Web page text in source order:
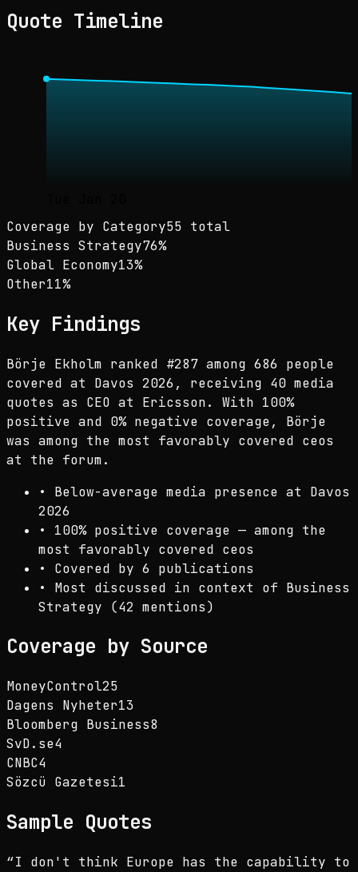
Quote Timeline
Coverage by Category55 total
Business Strategy76%
Global Economy13%
Other11%
Key Findings
Börje Ekholm ranked #287 among 686 people
covered at Davos 2026, receiving 40 media
quotes as CEO at Ericsson. With 100%
positive and 0% negative coverage, Börje
was among the most favorably covered ceos
at the forum.
• Below-average media presence at Davos
2026
• 100% positive coverage — among the
most favorably covered ceos
• Covered by 6 publications
• Most discussed in context of Business
Strategy (42 mentions)
Coverage by Source
MoneyControl25
Dagens Nyheter13
Bloomberg Business8
SvD.se4
CNBC4
Sözcü Gazetesi1
Sample Quotes
“I don't think Europe has the capability to